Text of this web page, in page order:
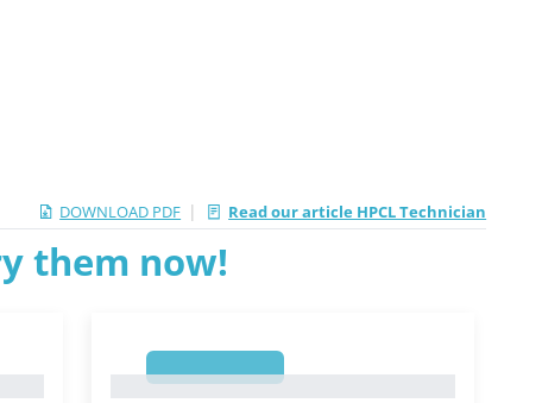
DOWNLOAD PDF | Read our article HPCL Technician
them now!